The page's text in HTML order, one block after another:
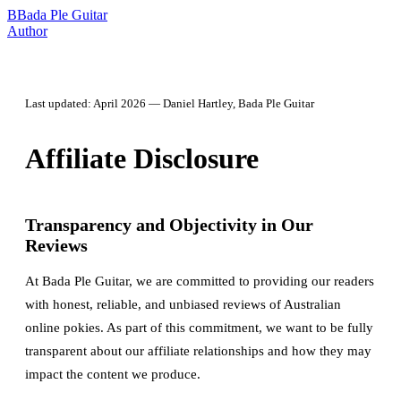
BBada Ple Guitar
Author
Last updated: April 2026 — Daniel Hartley, Bada Ple Guitar
Affiliate Disclosure
Transparency and Objectivity in Our
Reviews
At Bada Ple Guitar, we are committed to providing our readers
with honest, reliable, and unbiased reviews of Australian
online pokies. As part of this commitment, we want to be fully
transparent about our affiliate relationships and how they may
impact the content we produce.